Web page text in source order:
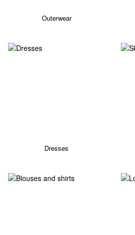
Outerwear
Dresses